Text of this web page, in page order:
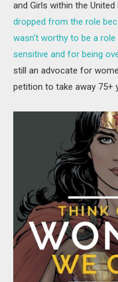
and Girls within the
dropped from the role
wasn't worthy to be a
sensitive and for being
still an advocate for
petition to take away 75+